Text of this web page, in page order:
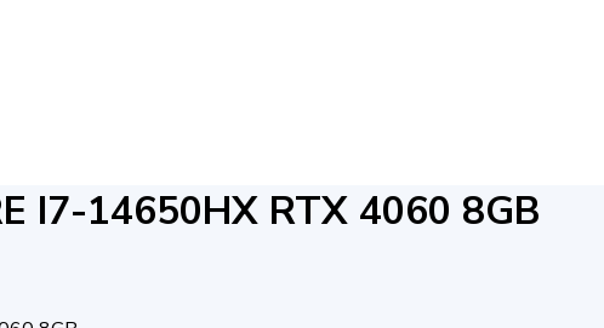
I7-14650HX RTX 4060 8GB